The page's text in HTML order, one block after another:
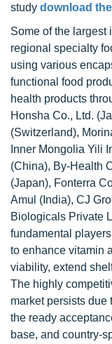
study download
Some of the largest
regional specialty
using various
functional food
health products
Honsha Co., Ltd.
(Switzerland),
Inner Mongolia Yili
(China), By-Health
(Japan), Fonterra
Amul (India), CJ
Biologicals Private
fundamental
to enhance vitamin
viability, extend
The highly
market persists due
the ready
base, and country-